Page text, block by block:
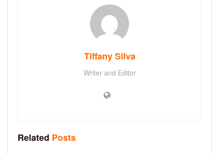
Tiffany Silva
Writer and Editor
Related Posts